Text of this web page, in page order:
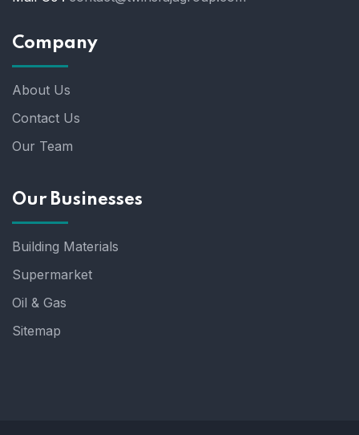
Company
About Us
Contact Us
Our Team
Our Businesses
Building Materials
Supermarket
Oil & Gas
Sitemap